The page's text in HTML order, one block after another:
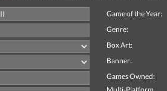
Game of the Year:
Genre:
Box Art:
Banner:
Games Owned: